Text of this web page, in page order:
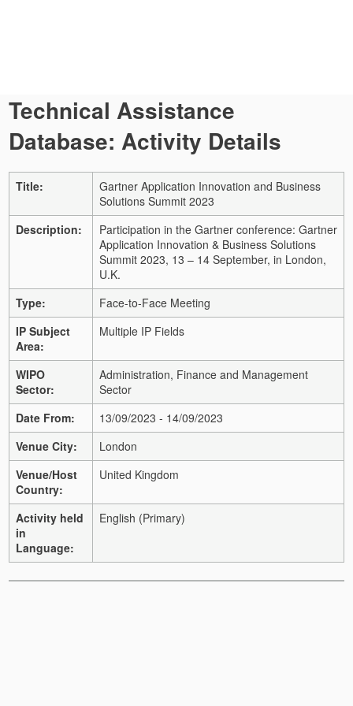
Technical Assistance
Database: Activity Details
Title:
Gartner Application Innovation and Business
Solutions Summit 2023
Description:
Participation in the Gartner conference: Gartner
Application Innovation & Business Solutions
Summit 2023, 13 – 14 September, in London,
U.K.
Type:
Face-to-Face Meeting
IP Subject
Area:
Multiple IP Fields
WIPO
Sector:
Administration, Finance and Management
Sector
Date From:
13/09/2023 - 14/09/2023
Venue City:
London
Venue/Host
Country:
United Kingdom
Activity held
in
Language:
English (Primary)